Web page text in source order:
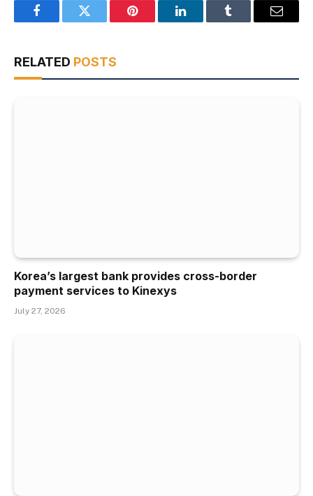
FacebookTwitter Pinterest LinkedInTumblr Email
RELATED POSTS
Korea’s largest bank provides cross-border
payment services to Kinexys
July 27, 2026